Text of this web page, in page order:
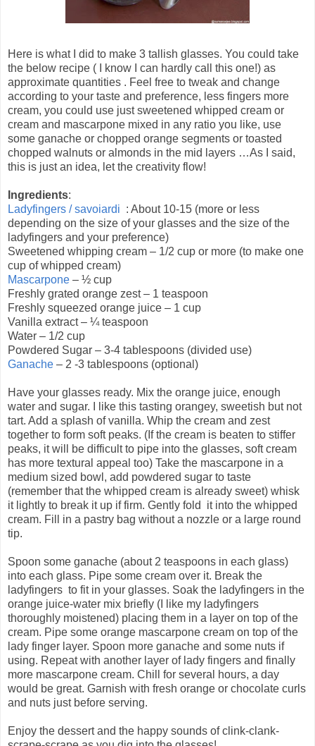
Here is what I did to make 3 tallish glasses. You could take
the below recipe ( I know I can hardly call this one!) as
approximate quantities . Feel free to tweak and change
according to your taste and preference, less fingers more
cream, you could use just sweetened whipped cream or
cream and mascarpone mixed in any ratio you like, use
some ganache or chopped orange segments or toasted
chopped walnuts or almonds in the mid layers …As I said,
this is just an idea, let the creativity flow!
Ingredients:
Ladyfingers / savoiardi : About 10-15 (more or less
depending on the size of your glasses and the size of the
ladyfingers and your preference)
Sweetened whipping cream – 1/2 cup or more (to make one
cup of whipped cream)
Mascarpone – ½ cup
Freshly grated orange zest – 1 teaspoon
Freshly squeezed orange juice – 1 cup
Vanilla extract – ¼ teaspoon
Water – 1/2 cup
Powdered Sugar – 3-4 tablespoons (divided use)
Ganache – 2 -3 tablespoons (optional)
Have your glasses ready. Mix the orange juice, enough
water and sugar. I like this tasting orangey, sweetish but not
tart. Add a splash of vanilla. Whip the cream and zest
together to form soft peaks. (If the cream is beaten to stiffer
peaks, it will be difficult to pipe into the glasses, soft cream
has more textural appeal too) Take the mascarpone in a
medium sized bowl, add powdered sugar to taste
(remember that the whipped cream is already sweet) whisk
it lightly to break it up if firm. Gently fold it into the whipped
cream. Fill in a pastry bag without a nozzle or a large round
tip.
Spoon some ganache (about 2 teaspoons in each glass)
into each glass. Pipe some cream over it. Break the
ladyfingers to fit in your glasses. Soak the ladyfingers in the
orange juice-water mix briefly (I like my ladyfingers
thoroughly moistened) placing them in a layer on top of the
cream. Pipe some orange mascarpone cream on top of the
lady finger layer. Spoon more ganache and some nuts if
using. Repeat with another layer of lady fingers and finally
more mascarpone cream. Chill for several hours, a day
would be great. Garnish with fresh orange or chocolate curls
and nuts just before serving.
Enjoy the dessert and the happy sounds of clink-clank-